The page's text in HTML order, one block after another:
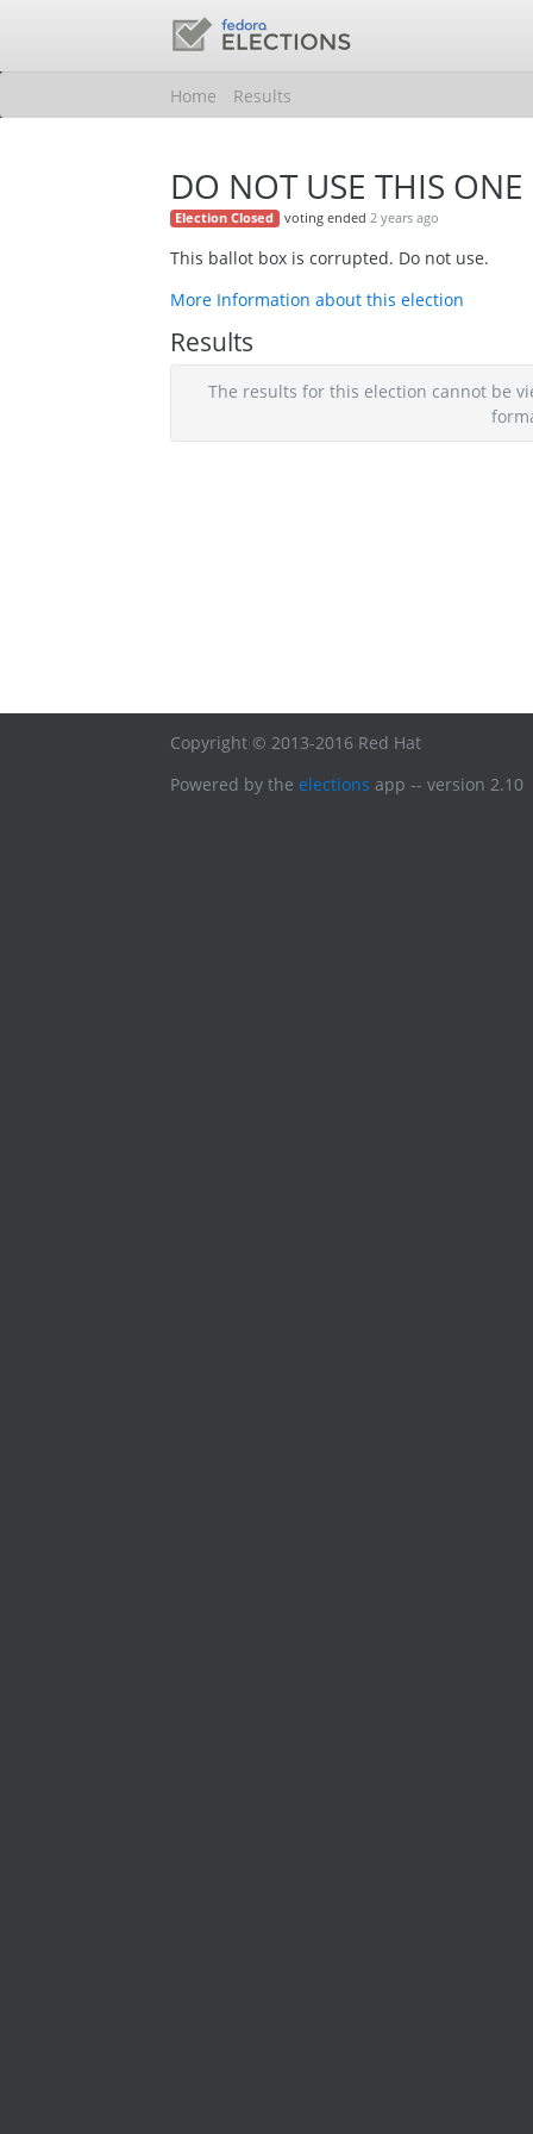
Home Results
DO NOT USE THIS ONE
Election Closed voting ended 2 years ago
This ballot box is corrupted. Do not use.
More Information about this election
Results
The results for this election cannot be
Copyright © 2013-2016 Red Hat
Powered by theelections app -- version 2.10